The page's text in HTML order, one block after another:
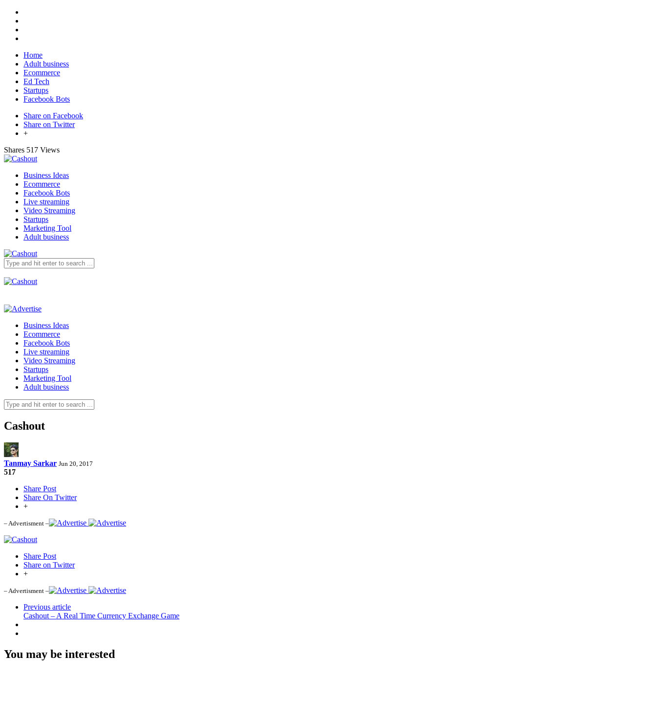
Home
Adult business
Ecommerce
Ed Tech
Startups
Facebook Bots
Share on Facebook
Share on Twitter
+
Shares 517 Views
Business Ideas
Ecommerce
Facebook Bots
Live streaming
Video Streaming
Startups
Marketing Tool
Adult business
Business Ideas
Ecommerce
Facebook Bots
Live streaming
Video Streaming
Startups
Marketing Tool
Adult business
Cashout
Tanmay Sarkar Jun 20, 2017
517
Share Post
Share On Twitter
+
– Advertisment –
Share Post
Share on Twitter
+
– Advertisment –
Previous article
Cashout – A Real Time Currency Exchange Game
You may be interested